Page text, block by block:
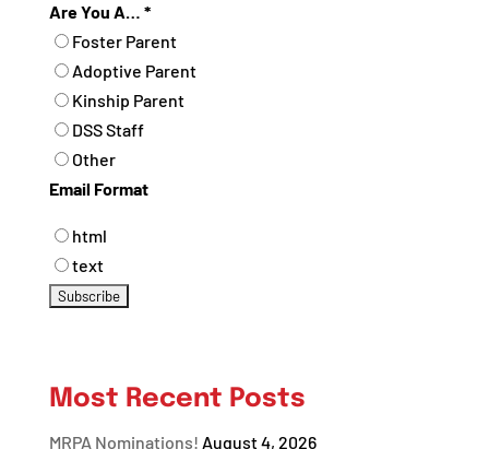
Are You A… *
Foster Parent
Adoptive Parent
Kinship Parent
DSS Staff
Other
Email Format
html
text
Most Recent Posts
MRPA Nominations! August 4, 2026